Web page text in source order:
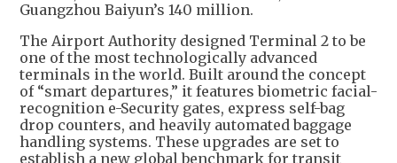
Guangzhou Baiyun’s 140 million.
The Airport Authority designed Terminal 2 to be
one of the most technologically advanced
terminals in the world. Built around the concept
of “smart departures,” it features biometric facial-
recognition e-Security gates, express self-bag
drop counters, and heavily automated baggage
handling systems. These upgrades are set to
establish a new global benchmark for transit